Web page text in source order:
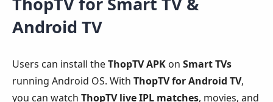
Android TV
Users can install theThopTV APK on Smart TVs
running Android OS. With ThopTV for Android TV,
you can watch ThopTV live IPL matches, movies, and